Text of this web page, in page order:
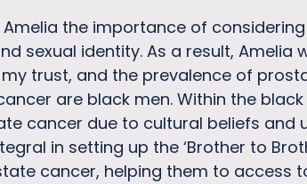
the importance of
sexual identity. As a result,
trust, and the prevalence of
are black men. Within the
cancer due to cultural beliefs and
in setting up the ‘Brother to
cancer, helping them to access